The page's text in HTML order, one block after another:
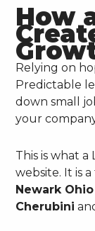
How
Relying on
Predictable
down small
your
This is what a
website. It is
Newark
Cherubini